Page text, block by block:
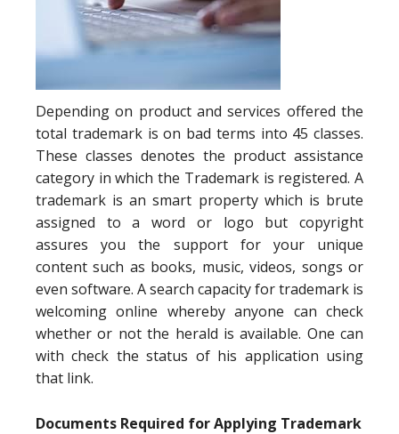
Depending on product and services offered the
total trademark is on bad terms into 45 classes.
These classes denotes the product assistance
category in which the Trademark is registered. A
trademark is an smart property which is brute
assigned to a word or logo but copyright
assures you the support for your unique
content such as books, music, videos, songs or
even software. A search capacity for trademark is
welcoming online whereby anyone can check
whether or not the herald is available. One can
with check the status of his application using
that link.
Documents Required for Applying Trademark